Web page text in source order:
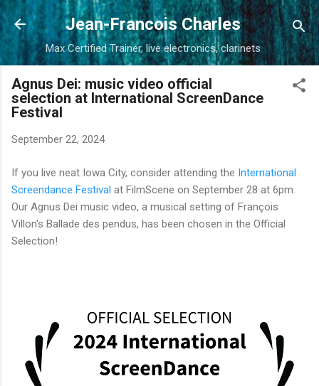
Skip to main content
Jean-Francois Charles
Max Certified Trainer, live electronics, clarinets
Agnus Dei: music video official
selection at International ScreenDance
Festival
September 22, 2024
If you live neat Iowa City, consider attending the International
Screendance Festival at FilmScene on September 28 at 6pm.
Our Agnus Dei music video, a musical setting of François
Villon's Ballade des pendus, has been chosen in the Official
Selection!